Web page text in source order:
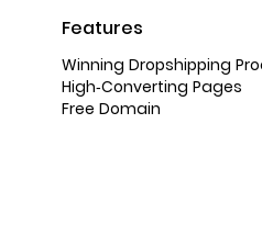
Features
Winning Dropshipping
High-Converting Pages
Free Domain